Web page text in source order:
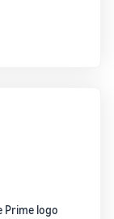
Prime logo